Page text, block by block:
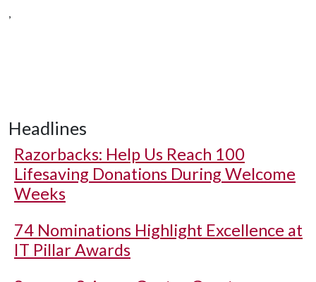
,
Headlines
Razorbacks: Help Us Reach 100
Lifesaving Donations During Welcome
Weeks
74 Nominations Highlight Excellence at
IT Pillar Awards